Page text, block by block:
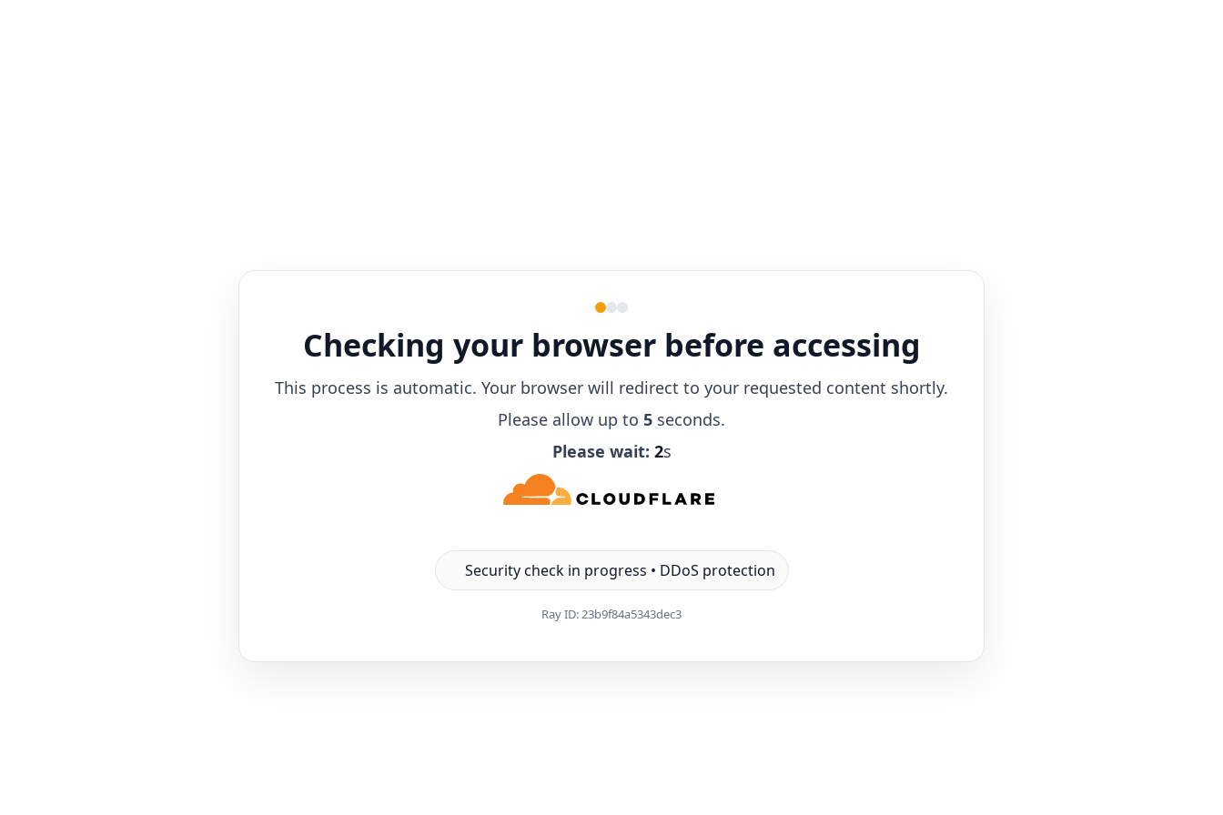
Checking your browser before accessing
This process is automatic. Your browser will redirect to your requested content shortly.
Please allow up to 5 seconds.
Please wait: 1s
Security check in progress • DDoS protection
Ray ID: 23b9f84a5343dec3